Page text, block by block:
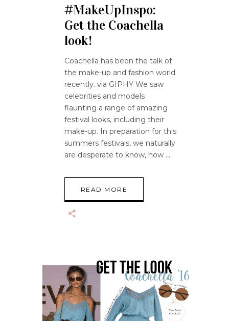
#MakeUpInspo:
Get the Coachella
look!
Coachella has been the talk of
the make-up and fashion world
recently. via GIPHY We saw
celebrities and models
flaunting a range of amazing
festival looks, including their
make-up. In preparation for this
summers festivals, we naturally
are desperate to know, how
READ MORE